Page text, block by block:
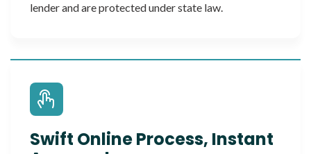
lender and are protected under state law.
Swift Online Process, Instant